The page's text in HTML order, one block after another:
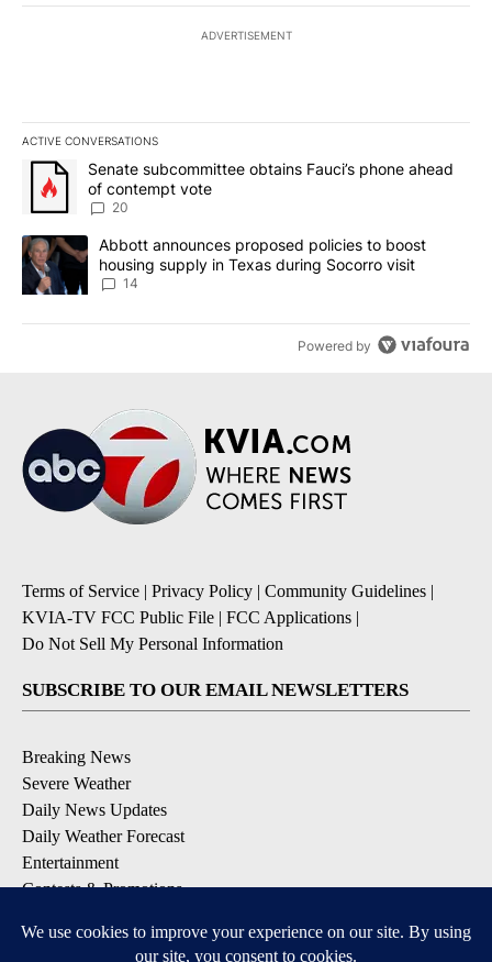
ADVERTISEMENT
ACTIVE CONVERSATIONS
The following is a list of the most commented articles in the last
A trending article titled "Senate subcommittee obtains Fauci’s
Senate subcommittee obtains Fauci’s phone ahead
of contempt vote
20
A trending article titled "Abbott announces proposed policies to
Abbott announces proposed policies to boost
housing supply in Texas during Socorro visit
14
Powered by
Terms of Service | Privacy Policy | Community Guidelines |
KVIA-TV FCC Public File | FCC Applications |
Do Not Sell My Personal Information
SUBSCRIBE TO OUR EMAIL NEWSLETTERS
Breaking News
Severe Weather
Daily News Updates
Daily Weather Forecast
Entertainment
Contests & Promotions
DOWNLOAD OUR APPS